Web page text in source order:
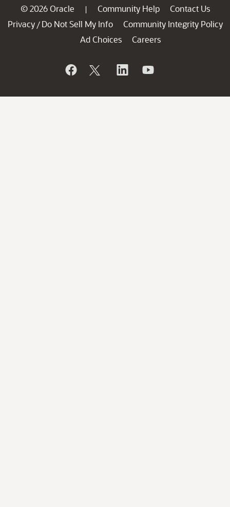
© 2026 Oracle | Community Help
Contact Us
Privacy / Do Not Sell My Info
Community Integrity Policy
Ad Choices
Careers